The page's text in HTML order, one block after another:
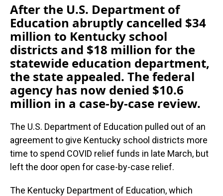
After the U.S. Department of
Education abruptly cancelled $34
million to Kentucky school
districts and $18 million for the
statewide education department,
the state appealed. The federal
agency has now denied $10.6
million in a case-by-case review.
The U.S. Department of Education pulled out of an
agreement to give Kentucky school districts more
time to spend COVID relief funds in late March, but
left the door open for case-by-case relief.
The Kentucky Department of Education, which